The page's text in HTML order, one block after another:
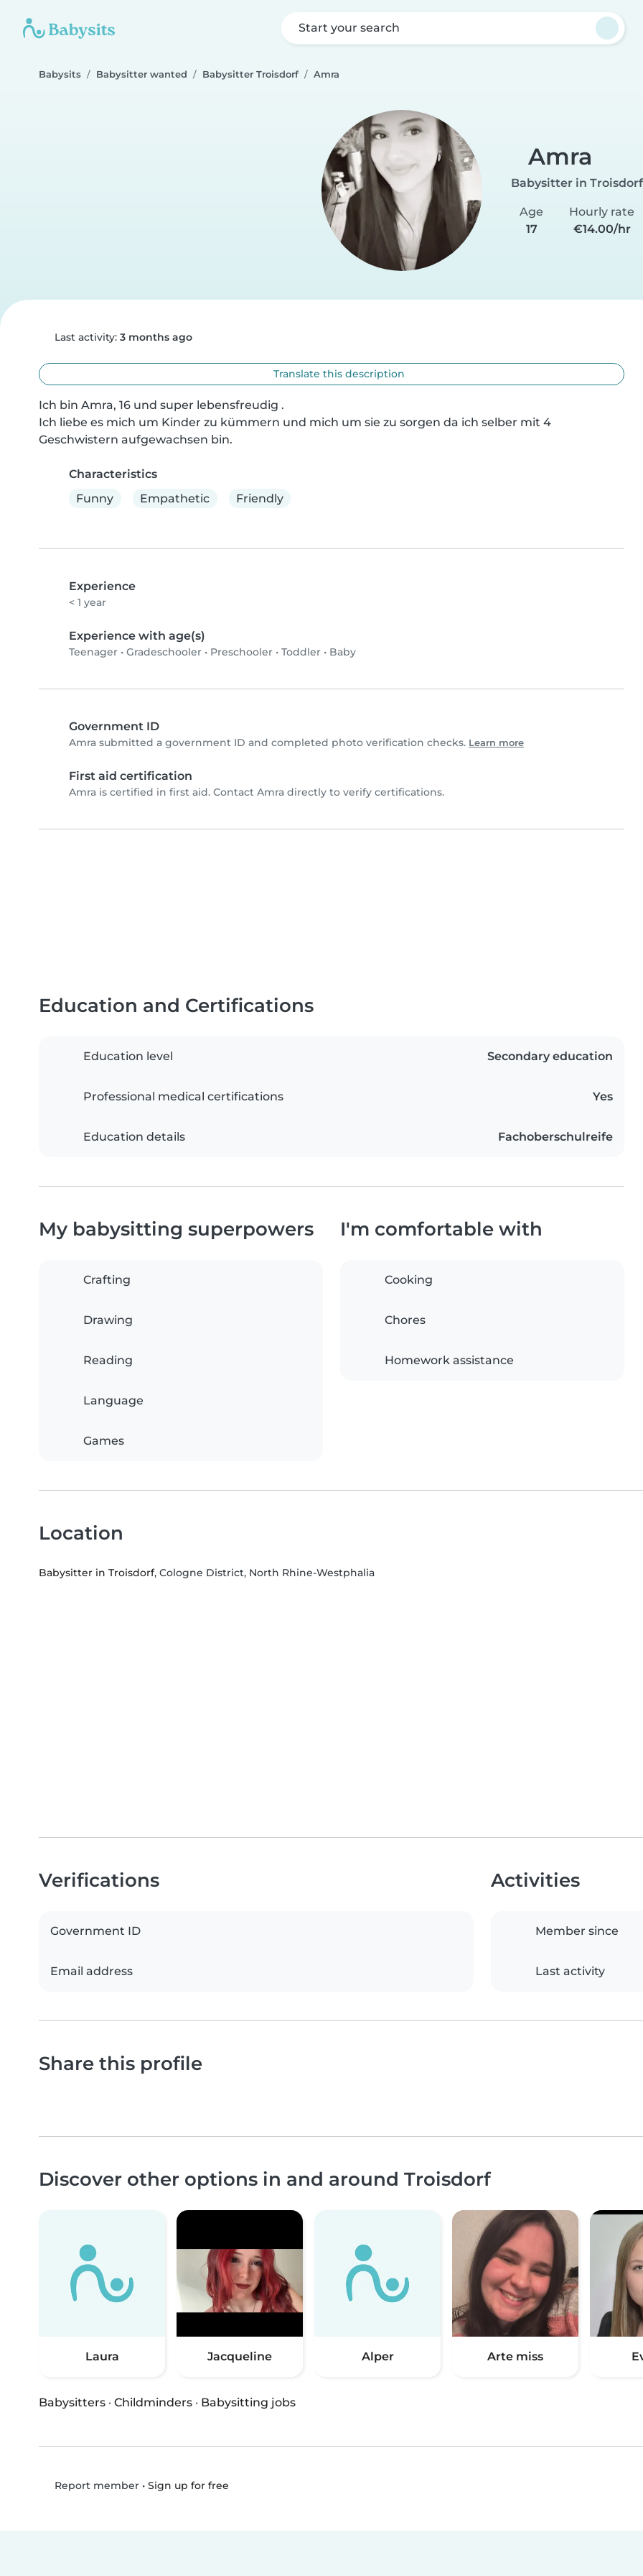
Start your search
Babysits Babysitter wanted Babysitter Troisdorf Amra
Amra
Babysitter in Troisdorf
Age
17
Hourly rate
€14.00/hr
Last activity: 3 months ago
Translate this description
Ich bin Amra, 16 und super lebensfreudig .
Ich liebe es mich um Kinder zu kümmern und mich um sie zu sorgen da ich selber mit 4
Geschwistern aufgewachsen bin.
Characteristics
Funny
Empathetic Friendly
Experience
< 1 year
Experience with age(s)
Teenager • Gradeschooler • Preschooler • Toddler • Baby
Government ID
Amra submitted a government ID and completed photo verification checks. Learn more
First aid certification
Amra is certified in first aid. Contact Amra directly to verify certifications.
Education and Certifications
Education level Secondary education
Professional medical certifications Yes
Education details Fachoberschulreife
My babysitting superpowers
Crafting
Drawing
Reading
Language
Games
I'm comfortable with
Cooking
Chores
Homework assistance
Location
Babysitter in Troisdorf, Cologne District, North Rhine-Westphalia
Verifications
Government ID
Email address
Activities
Member since
Last activity
Share this profile
Discover other options in and around Troisdorf
Laura Jacqueline Alper Arte miss
Babysitters · Childminders · Babysitting jobs
Report member• Sign up for free